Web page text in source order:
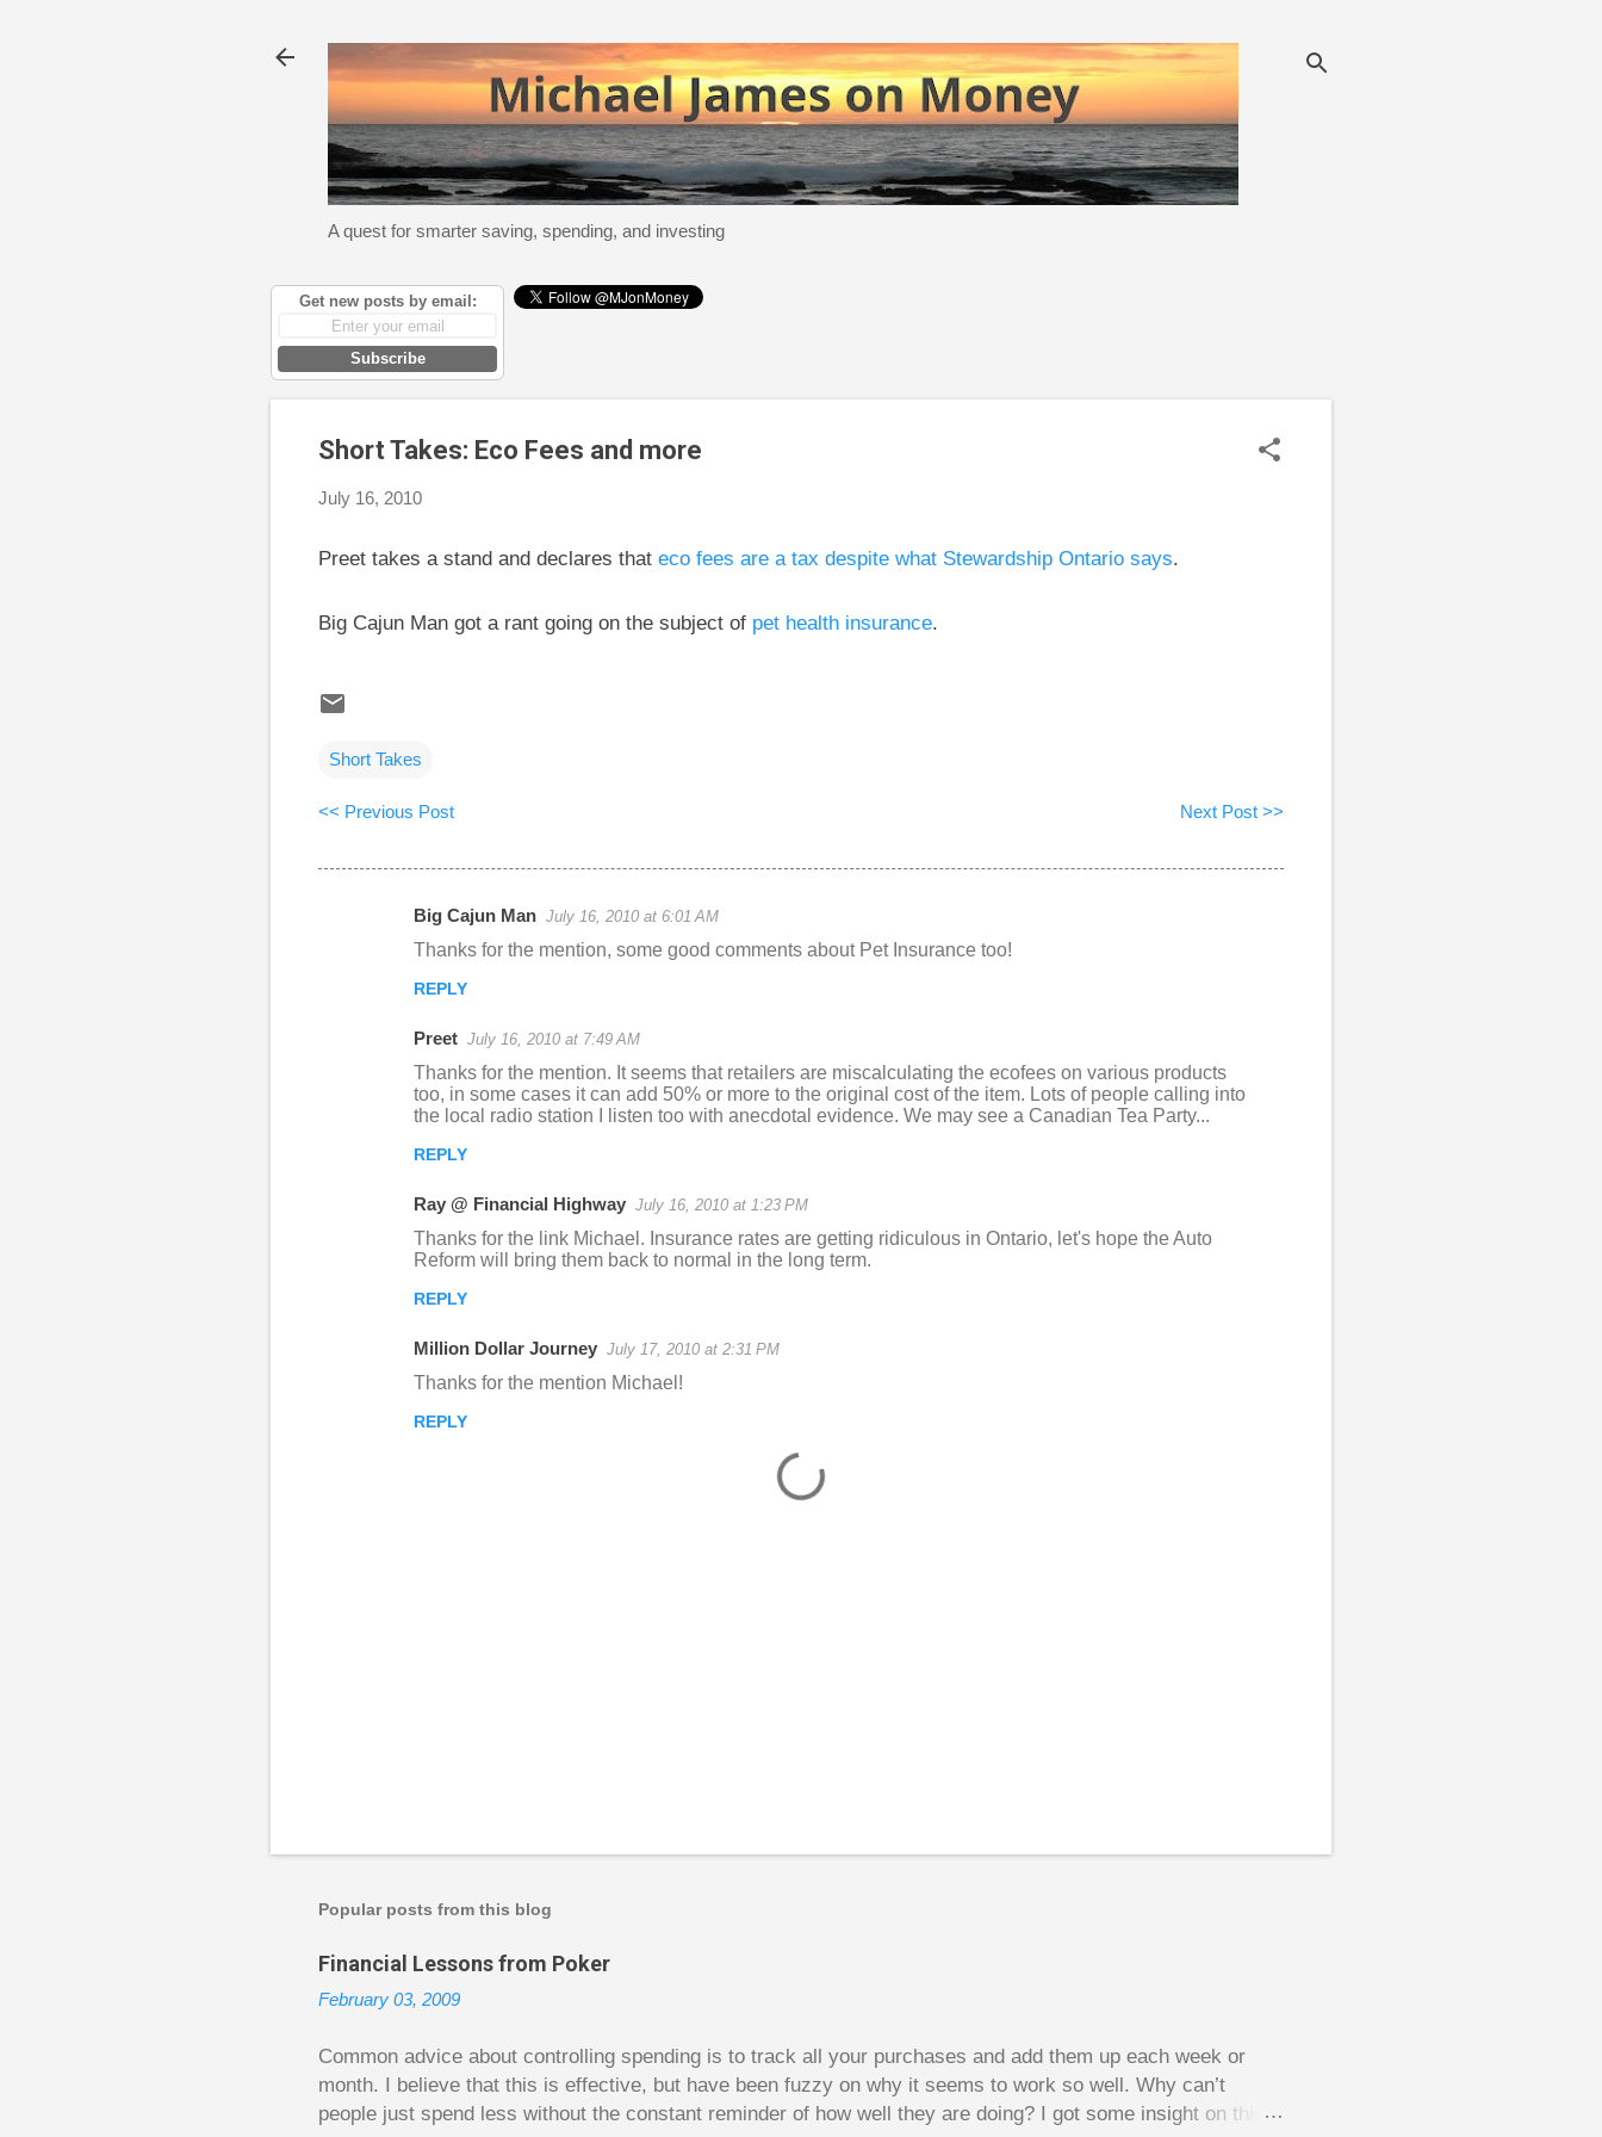
A quest for smarter saving, spending, and investing
Get new posts by email:
Subscribe
Short Takes: Eco Fees and more
July 16, 2010
Preet takes a stand and declares that eco fees are a tax despite what Stewardship Ontario says.
Big Cajun Man got a rant going on the subject of pet health insurance.
Short Takes
<< Previous Post Next Post >>
Big Cajun Man July 16, 2010 at 6:01 AM
Thanks for the mention, some good comments about Pet Insurance too!
REPLY
Preet July 16, 2010 at 7:49 AM
Thanks for the mention. It seems that retailers are miscalculating the ecofees on various products
too, in some cases it can add 50% or more to the original cost of the item. Lots of people calling into
the local radio station I listen too with anecdotal evidence. We may see a Canadian Tea Party...
REPLY
Ray @ Financial Highway July 16, 2010 at 1:23 PM
Thanks for the link Michael. Insurance rates are getting ridiculous in Ontario, let's hope the Auto
Reform will bring them back to normal in the long term.
REPLY
Million Dollar Journey July 17, 2010 at 2:31 PM
Thanks for the mention Michael!
REPLY
a
m
m
e
t
Popular posts from this blog
Financial Lessons from Poker
February 03, 2009
Common advice about controlling spending is to track all your purchases and add them up each week or
month. I believe that this is effective, but have been fuzzy on why it seems to work so well. Why can’t
people just spend less without the constant reminder of how well they are doing? I got some insight on this